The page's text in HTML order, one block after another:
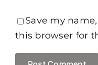
Save my
this browser for